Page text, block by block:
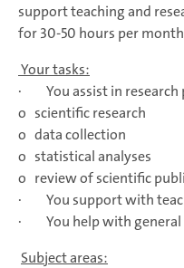
support teaching and
for 30-50 hours per
Your tasks:
· You assist in research
o scientific research
o data collection
o statistical analyses
o review of scientific
· You support with
· You help with general
Subject areas: